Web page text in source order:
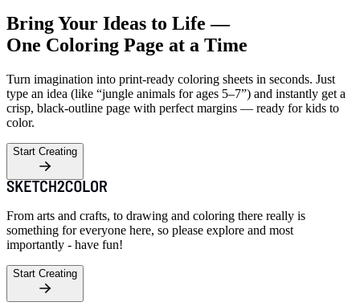
Bring Your Ideas to Life —
One Coloring Page at a Time
Turn imagination into print-ready coloring sheets in seconds. Just
type an idea (like “jungle animals for ages 5–7”) and instantly get a
crisp, black-outline page with perfect margins — ready for kids to
color.
Start Creating
From arts and crafts, to drawing and coloring there really is
something for everyone here, so please explore and most
importantly - have fun!
Start Creating